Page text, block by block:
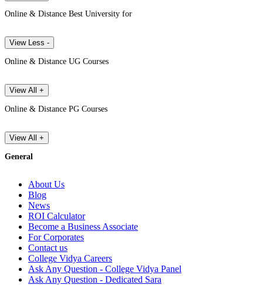
Online & Distance Best University for
View Less -
Online & Distance UG Courses
View All +
Online & Distance PG Courses
View All +
General
About Us
Blog
News
ROI Calculator
Become a Business Associate
For Corporates
Contact us
College Vidya Careers
Ask Any Question - College Vidya Panel
Ask Any Question - Dedicated Sara